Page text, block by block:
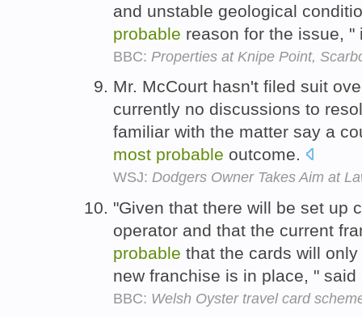
and unstable geological
probable reason for the issue,
BBC: Properties at Knipe Point,
Mr. McCourt hasn't filed suit
currently no discussions to
familiar with the matter say a
most probable outcome.
WSJ: Dodgers Owner Takes Aim at
"Given that there will be set up
operator and that the current
probable that the cards will
new franchise is in place, "
BBC: Welsh Oyster travel card